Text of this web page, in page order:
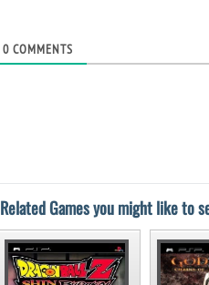
0 COMMENTS
Related Games you might like to